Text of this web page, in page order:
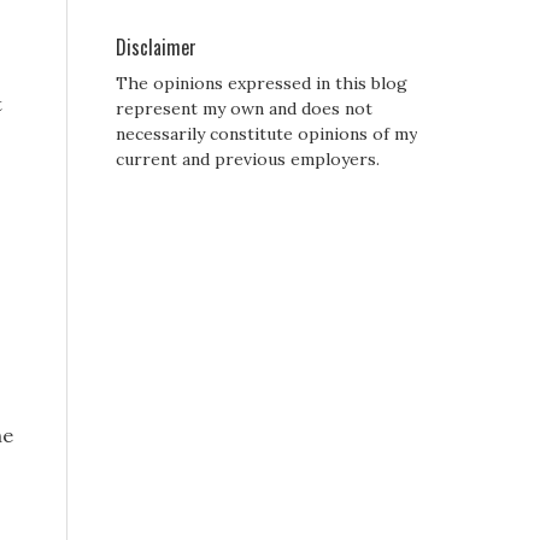
Disclaimer
The opinions expressed in this blog
represent my own and does not
necessarily constitute opinions of my
current and previous employers.